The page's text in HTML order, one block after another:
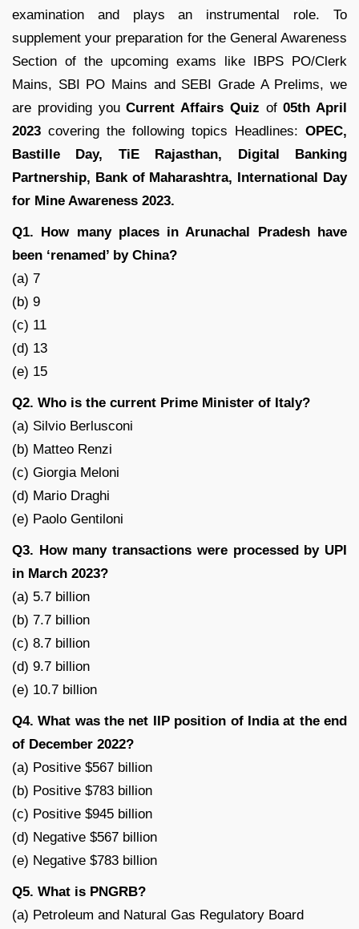
examination and plays an instrumental role. To
supplement your preparation for the General Awareness
Section of the upcoming exams like IBPS PO/Clerk
Mains, SBI PO Mains and SEBI Grade A Prelims, we
are providing youCurrent Affairs Quiz of05th April
2023 covering the following topics Headlines: OPEC,
Bastille Day, TiE Rajasthan, Digital Banking
Partnership, Bank of Maharashtra, International Day
for Mine Awareness 2023.
Q1. How many places in Arunachal Pradesh have
been ‘renamed’ by China?
(a) 7
(b) 9
(c) 11
(d) 13
(e) 15
Q2. Who is the current Prime Minister of Italy?
(a) Silvio Berlusconi
(b) Matteo Renzi
(c) Giorgia Meloni
(d) Mario Draghi
(e) Paolo Gentiloni
Q3. How many transactions were processed by UPI
in March 2023?
(a) 5.7 billion
(b) 7.7 billion
(c) 8.7 billion
(d) 9.7 billion
(e) 10.7 billion
Q4. What was the net IIP position of India at the end
of December 2022?
(a) Positive $567 billion
(b) Positive $783 billion
(c) Positive $945 billion
(d) Negative $567 billion
(e) Negative $783 billion
Q5. What is PNGRB?
(a) Petroleum and Natural Gas Regulatory Board